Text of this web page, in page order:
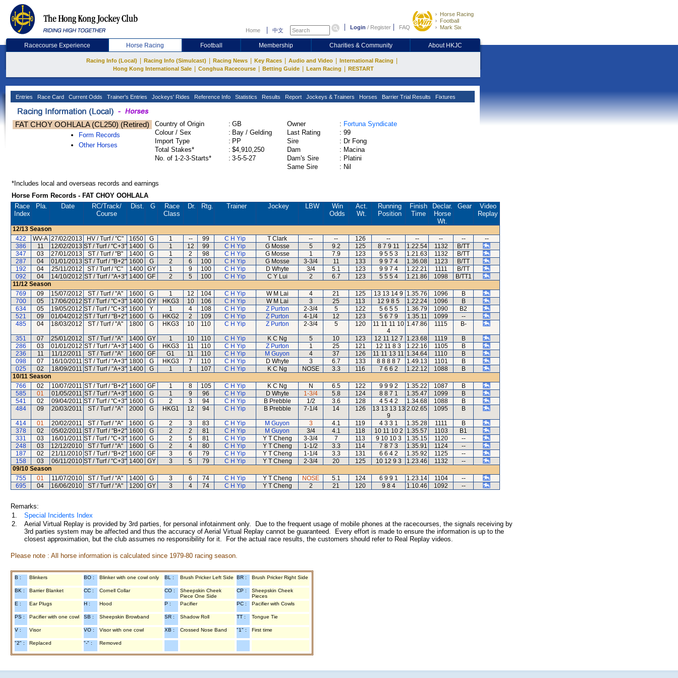
Home 中文 Login / Register FAQ
Horse Racing
Football
Mark Six
Racecourse Experience Horse Racing Football Membership Charities & Community About HKJC
Racing Info (Local) Racing Info (Simulcast) Racing News Key Races Audio and Video International Racing
Hong Kong International Sale Conghua Racecourse Betting Guide Learn Racing RESTART
Entries Race Card Current Odds Trainer's Entries Jockeys' Rides Reference Info Statistics Results Report Jockeys & Trainers Horses Barrier Trial Results Fixtures
FAT CHOY OOHLALA (CL250) (Retired)
Form Records
Other Horses
Country of Origin : GB
Colour / Sex
: Bay / Gelding
Import Type
: PP
Total Stakes*
: $4,910,250
No. of 1-2-3-Starts*
: 3-5-5-27
Owner : Fortuna Syndicate
Last Rating
: 99
Sire
: Dr Fong
Dam
: Macina
Dam's Sire
: Platini
Same Sire
: Nil
*Includes local and overseas records and earnings
Horse Form Records - FAT CHOY OOHLALA
Race
Index
Pla. Date RC/Track/
Course
Dist. G
Race
Class
Dr. Rtg. Trainer Jockey LBW
Win
Odds
Act.
Wt.
Running
Position
Finish
Time
Declar.
Horse
Wt.
Gear
Video
Replay
12/13 Season
422
WV-A 27/02/2013 HV / Turf / "C" 1650 G 1 -- 99 C H Yip T Clark -- -- 126 -- -- -- --
--
386
11 12/02/2013 ST / Turf / "C+3" 1400 G 1 12 99 C H Yip G Mosse 5 9.2 125 8 7 9 11 1.22.54 1132
B/TT
347
03 27/01/2013 ST / Turf / "B" 1400 G 1 2 98 C H Yip G Mosse 1 7.9 123 9 5 5 3 1.21.63 1132
B/TT
287
04 01/01/2013 ST / Turf / "B+2" 1600 G 2 6 100 C H Yip G Mosse 3-3/4 11 133 9 9 7 4 1.36.08 1123
B/TT
192
04 25/11/2012 ST / Turf / "C" 1400 GY 1 9 100 C H Yip D Whyte 3/4 5.1 123 9 9 7 4 1.22.21 1111
B/TT
092
04 14/10/2012 ST / Turf / "A+3" 1400 GF 2 5 100 C H Yip C Y Lui 2 6.7 123 5 5 5 4 1.21.86 1098
B/TT1
11/12 Season
769
09 15/07/2012 ST / Turf / "A" 1600 G 1 12 104 C H Yip W M Lai 4 21 125 13 13 14 9 1.35.76 1096
B
700
05 17/06/2012 ST / Turf / "C+3" 1400 GY HKG3 10 106 C H Yip W M Lai 3 25 113 12 9 8 5 1.22.24 1096
B
634
05 19/05/2012 ST / Turf / "C+3" 1600 Y 1 4 108 C H Yip Z Purton 2-3/4 5 122 5 6 5 5 1.36.79 1090
B2
521
09 01/04/2012 ST / Turf / "B+2" 1600 G HKG2 2 109 C H Yip Z Purton 4-1/4 12 123 5 6 7 9 1.35.11 1099
--
485
04 18/03/2012 ST / Turf / "A" 1800 G HKG3 10 110 C H Yip Z Purton 2-3/4 5 120
11 11 11 10
4
1.47.86 1115 B-
351 07 25/01/2012 ST / Turf / "A" 1400 GY 1 10 110 C H Yip K C Ng 5 10 123 12 11 12 7 1.23.68 1119
B
286
03 01/01/2012 ST / Turf / "A+3" 1400 G HKG3 11 110 C H Yip Z Purton 1 25 121 12 11 8 3 1.22.16 1105
B
236
11 11/12/2011 ST / Turf / "A" 1600 GF G1 11 110 C H Yip M Guyon 4 37 126 11 11 13 11 1.34.64 1110
B
098
07 16/10/2011 ST / Turf / "A+3" 1800 G HKG3 7 110 C H Yip D Whyte 3 6.7 133 8 8 8 8 7 1.49.13 1101
B
025
02 18/09/2011 ST / Turf / "A+3" 1400 G 1 1 107 C H Yip K C Ng NOSE 3.3 116 7 6 6 2 1.22.12 1088
B
10/11 Season
766
02 10/07/2011 ST / Turf / "B+2" 1600 GF 1 8 105 C H Yip K C Ng N 6.5 122 9 9 9 2 1.35.22 1087
B
585
01 01/05/2011 ST / Turf / "A+3" 1600 G 1 9 96 C H Yip D Whyte 1-3/4 5.8 124 8 8 7 1 1.35.47 1099
B
541
02 09/04/2011 ST / Turf / "C+3" 1600 G 2 3 94 C H Yip B Prebble 1/2 3.6 128 4 5 4 2 1.34.68 1088
B
484
09 20/03/2011 ST / Turf / "A" 2000 G HKG1 12 94 C H Yip B Prebble 7-1/4 14 126
13 13 13 13
9
2.02.65 1095 B
414 01 20/02/2011 ST / Turf / "A" 1600 G 2 3 83 C H Yip M Guyon 3 4.1 119 4 3 3 1 1.35.28 1111
B
378
02 05/02/2011 ST / Turf / "B+2" 1600 G 2 2 81 C H Yip M Guyon 3/4 4.1 118 10 11 10 2 1.35.57 1103
B1
331
03 16/01/2011 ST / Turf / "C+3" 1600 G 2 5 81 C H Yip Y T Cheng 3-3/4 7 113 9 10 10 3 1.35.15 1120
--
248
03 12/12/2010 ST / Turf / "A" 1600 G 2 4 80 C H Yip Y T Cheng 1-1/2 3.3 114 7 8 7 3 1.35.91 1124
--
187
02 21/11/2010 ST / Turf / "B+2" 1600 GF 3 6 79 C H Yip Y T Cheng 1-1/4 3.3 131 6 6 4 2 1.35.92 1125
--
158
03 06/11/2010 ST / Turf / "C+3" 1400 GY 3 5 79 C H Yip Y T Cheng 2-3/4 20 125 10 12 9 3 1.23.46 1132
--
09/10 Season
755
01 11/07/2010 ST / Turf / "A" 1400 G 3 6 74 C H Yip Y T Cheng NOSE 5.1 124 6 9 9 1 1.23.14 1104
--
695
04 16/06/2010 ST / Turf / "A" 1200 GY 3 4 74 C H Yip Y T Cheng 2 21 120 9 8 4 1.10.46 1092 --
Remarks:
1.
Special Incidents Index
2.
Aerial Virtual Replay is provided by 3rd parties, for personal infotainment only. Due to the frequent usage of mobile phones at the racecourses, the signals receiving by
3rd parties system may be affected and thus the accuracy of Aerial Virtual Replay cannot be guaranteed. Every effort is made to ensure the information is up to the
closest approximation, but the club assumes no responsibility for it. For the actual race results, the customers should refer to Real Replay videos.
Please note : All horse information is calculated since 1979-80 racing season.
B : Blinkers BO : Blinker with one cowl only BL : Brush Pricker Left Side BR : Brush Pricker Right Side
BK : Barrier Blanket CC : Cornell Collar CO :
Sheepskin Cheek
Piece One Side
CP :
Sheepskin Cheek
Pieces
E :
Ear Plugs H : Hood P : Pacifier PC : Pacifier with Cowls
PS : Pacifier with one cowl SB : Sheepskin Browband SR : Shadow Roll TT : Tongue Tie
V : Visor VO : Visor with one cowl XB : Crossed Nose Band "1" : First time
"2" : Replaced "-" : Removed